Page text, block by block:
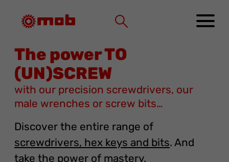
The power TO
(UN)SCREW
with our precision screwdrivers, our
male wrenches or screw bits…
Discover the entire range of
screwdrivers, hex keys and bits. And
take the power of mastery.